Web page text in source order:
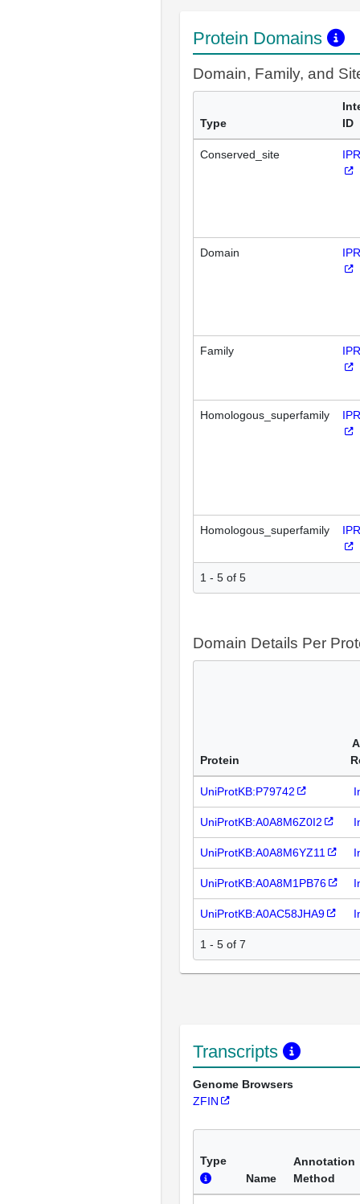
Protein Domains
Domain, Family, and
Type
ID
Conserved_site
Domain
Family
Homologous_superfamily
Homologous_superfamily
1 - 5 of 5
Domain Details Per
Protein
UniProtKB:P79742
UniProtKB:A0A8M6Z0I2
UniProtKB:A0A8M6YZ11
UniProtKB:A0A8M1PB76
UniProtKB:A0AC58JHA9
1 - 5 of 7
Transcripts
Genome Browsers
ZFIN
Type
Name
Annotation
Method